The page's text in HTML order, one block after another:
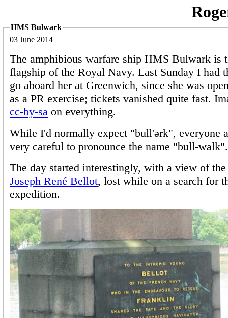
HMS Bulwark
03 June 2014
The amphibious warfare ship HMS Bulwark is
flagship of the Royal Navy. Last Sunday I had
go aboard her at Greenwich, since she was
as a PR exercise; tickets vanished quite fast.
cc-by-sa on everything.
While I'd normally expect "bull'ərk", everyone
very careful to pronounce the name "bull-walk".
The day started interestingly, with a view of
Joseph René Bellot, lost while on a search for
expedition.